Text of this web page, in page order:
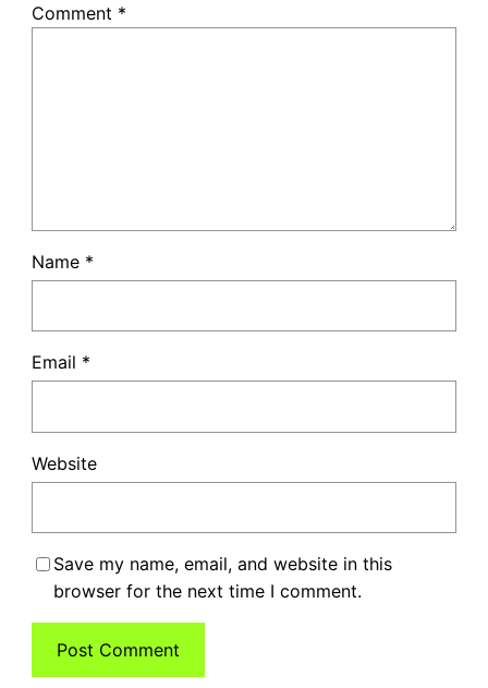
Comment *
Name *
Email *
Website
Save my name, email, and website in this
browser for the next time I comment.